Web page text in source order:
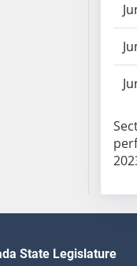
State Legislature